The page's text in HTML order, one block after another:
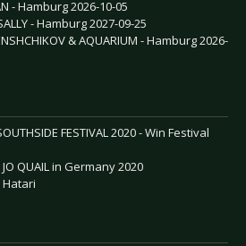
- Hamburg 2026-10-05
- Hamburg 2027-09-25
& AQUARIUM - Hamburg 2026-
FESTIVAL 2020 - Win Festival
QUAIL in Germany 2020